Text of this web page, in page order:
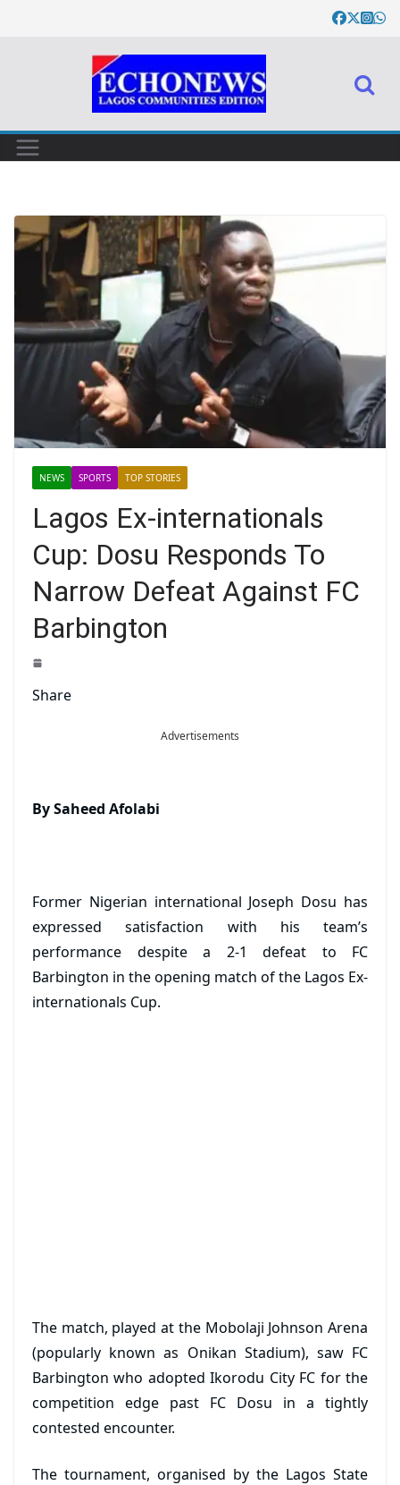
NEWS SPORTS TOP STORIES
Lagos Ex-internationals
Cup: Dosu Responds To
Narrow Defeat Against FC
Barbington
Share
Advertisements
By Saheed Afolabi
Former Nigerian international Joseph Dosu has
expressed satisfaction with his team’s
performance despite a 2-1 defeat to FC
Barbington in the opening match of the Lagos Ex-
internationals Cup.
The match, played at the Mobolaji Johnson Arena
(popularly known as Onikan Stadium), saw FC
Barbington who adopted Ikorodu City FC for the
competition edge past FC Dosu in a tightly
contested encounter.
The tournament, organised by the Lagos State